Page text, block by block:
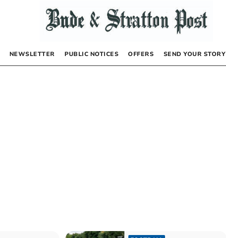
NEWSLETTER PUBLIC NOTICES OFFERS SEND YOUR STORY